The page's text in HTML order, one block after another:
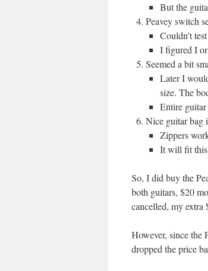
But the
Peavey switch
Couldn’t
I figured I
Seemed a bit
Later I
size. The
Entire
Nice guitar bag
Zippers
It will fit this
So, I did buy the
both guitars, $20
cancelled, my extra
However, since the
dropped the price